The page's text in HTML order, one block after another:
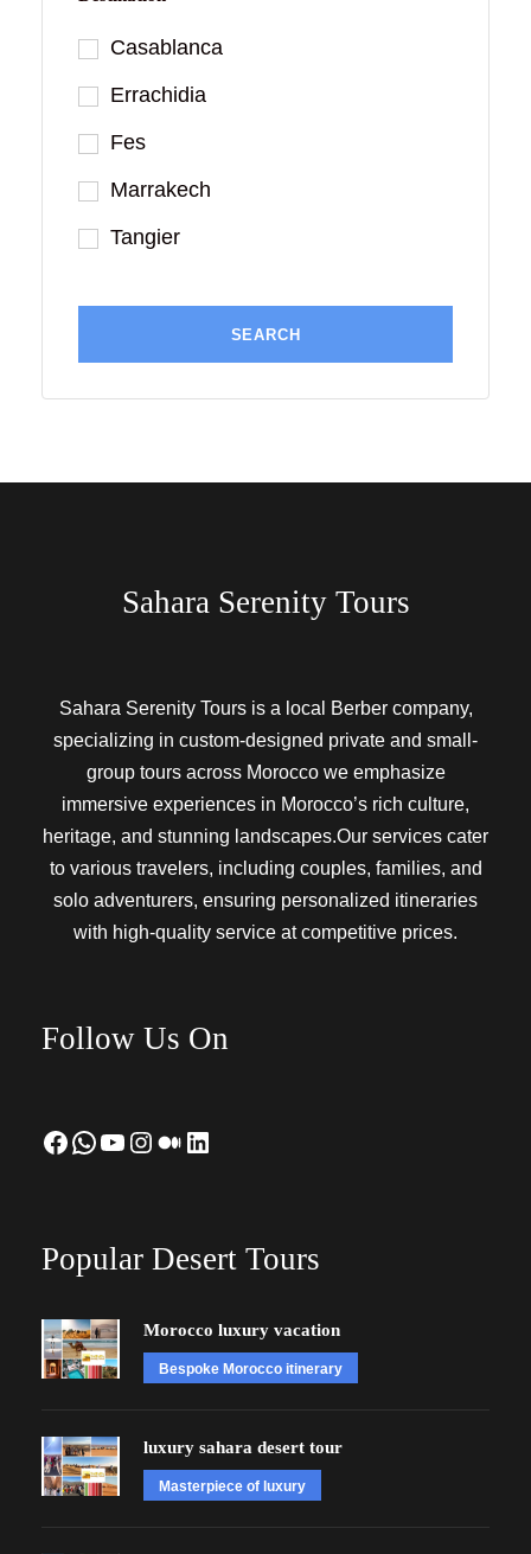
Casablanca
Errachidia
Fes
Marrakech
Tangier
Sahara Serenity Tours
Sahara Serenity Tours is a local Berber company,
specializing in custom-designed private and small-
group tours across Morocco we emphasize
immersive experiences in Morocco’s rich culture,
heritage, and stunning landscapes.Our services cater
to various travelers, including couples, families, and
solo adventurers, ensuring personalized itineraries
with high-quality service at competitive prices.
Follow Us On
Facebook WhatsApp YouTube Instagram Medium LinkedIn
Popular Desert Tours
Morocco luxury vacation
Bespoke Morocco itinerary
luxury sahara desert tour
Masterpiece of luxury